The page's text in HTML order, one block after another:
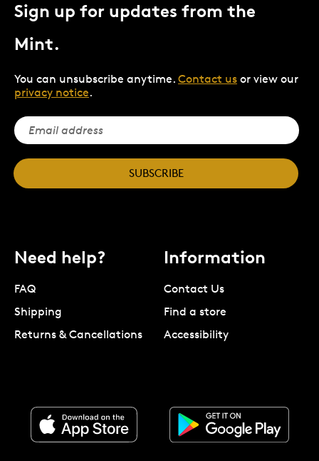
Sign up for updates from the
Mint.
You can unsubscribe anytime. Contact us or view our
privacy notice.
SUBSCRIBE
Need help?
FAQ
Shipping
Returns & Cancellations
Information
Contact Us
Find a store
Accessibility